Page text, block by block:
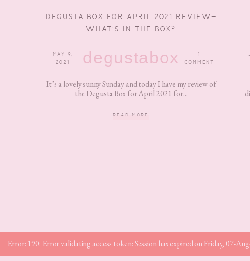
DEGUSTA BOX FOR APRIL 2021 REVIEW–
WHAT’S IN THE BOX?
MAY 9,
2021
degustabox
1
COMMENT
It’s a lovely sunny Sunday and today I have my review of
the Degusta Box for April 2021 for...
READ MORE
Error: 190: Error validating access token: Session has expired on Friday, 07-